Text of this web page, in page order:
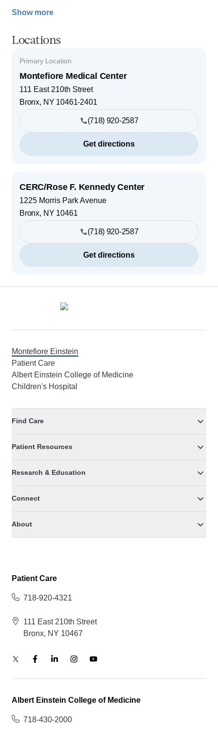
Show more
Locations
Primary Location
Montefiore Medical Center
111 East 210th Street
Bronx, NY 10461-2401
(718) 920-2587
Get directions
CERC/Rose F. Kennedy Center
1225 Morris Park Avenue
Bronx, NY 10461
(718) 920-2587
Get directions
Montefiore Einstein
Patient Care
Albert Einstein College of Medicine
Children's Hospital
Find Care
Patient Resources
Research & Education
Connect
About
Patient Care
718-920-4321
111 East 210th Street
Bronx, NY 10467
Albert Einstein College of Medicine
718-430-2000